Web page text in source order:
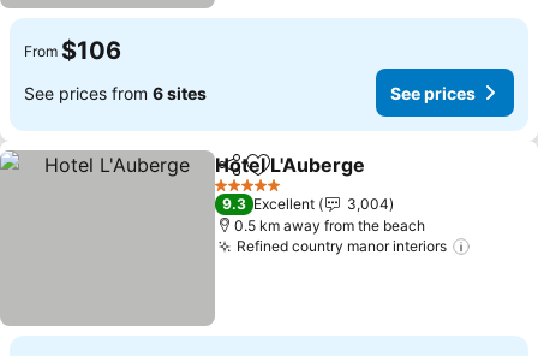
From $106
See prices from 6 sites See prices
ShareAdd to favorites
Hotel L'Auberge
5 Stars
9.3 Excellent
3,004
0.5 km away from the beach
Refined country manor interiors